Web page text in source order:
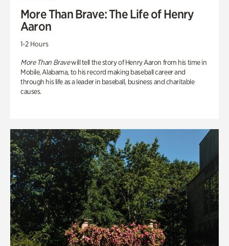
More Than Brave: The Life of Henry
Aaron
1-2 Hours
More Than Bravewill tell the story of Henry Aaron from his time in
Mobile, Alabama, to his record making baseball career and
through his life as a leader in baseball, business and charitable
causes.